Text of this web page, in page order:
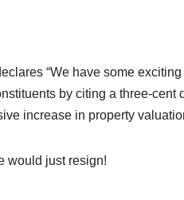
“We have some
by citing a three-
increase in property
would just resign!